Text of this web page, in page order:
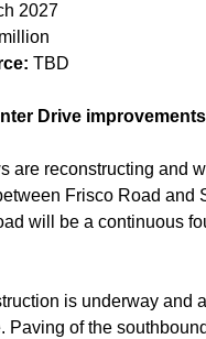
2027
TBD
Drive improvements
are reconstructing and
Frisco Road and
will be a continuous
is underway and
Paving of the